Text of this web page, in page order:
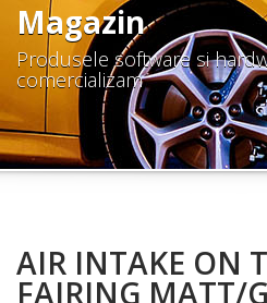
Magazin
Produsele software si
comercializam
AIR INTAKE ON
FAIRING MATT/